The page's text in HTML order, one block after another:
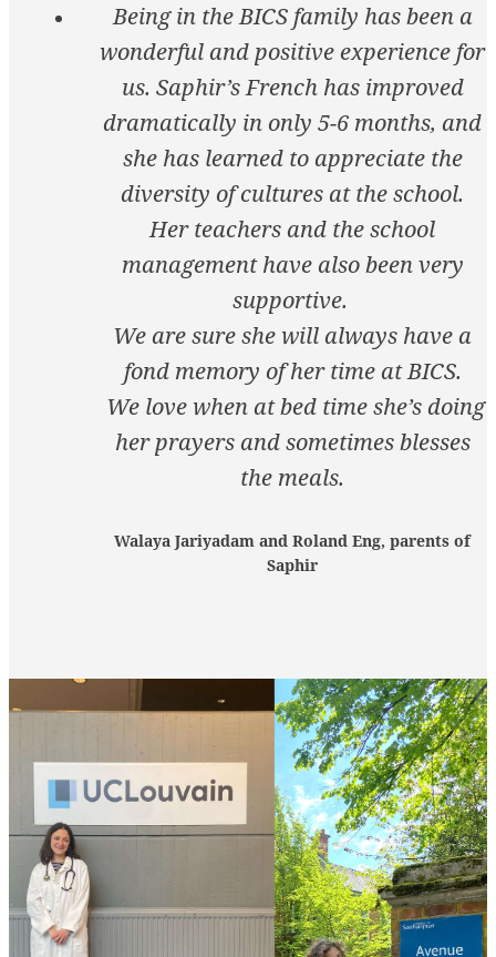
Being in the BICS family has been a
wonderful and positive experience for
us. Saphir’s French has improved
dramatically in only 5-6 months, and
she has learned to appreciate the
diversity of cultures at the school.
Her teachers and the school
management have also been very
supportive.
We are sure she will always have a
fond memory of her time at BICS.
We love when at bed time she’s doing
her prayers and sometimes blesses
the meals.
Walaya Jariyadam and Roland Eng, parents of
Saphir